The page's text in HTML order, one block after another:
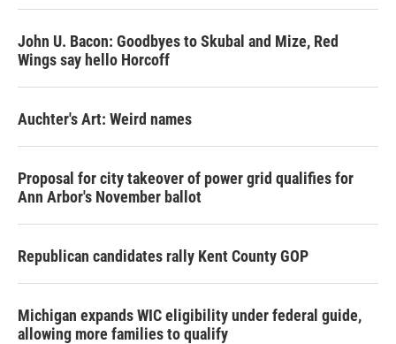
John U. Bacon: Goodbyes to Skubal and Mize, Red
Wings say hello Horcoff
Auchter's Art: Weird names
Proposal for city takeover of power grid qualifies for
Ann Arbor's November ballot
Republican candidates rally Kent County GOP
Michigan expands WIC eligibility under federal guide,
allowing more families to qualify